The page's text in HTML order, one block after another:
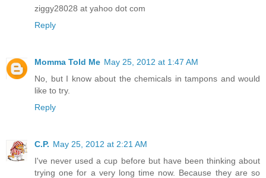
ziggy28028 at yahoo dot com
Reply
Momma Told Me May 25, 2012 at 1:47 AM
No, but I know about the chemicals in tampons and would
like to try.
Reply
C.P. May 25, 2012 at 2:21 AM
I've never used a cup before but have been thinking about
trying one for a very long time now. Because they are so